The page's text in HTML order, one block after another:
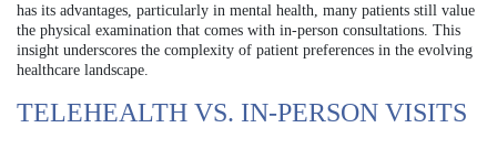
has its advantages, particularly in mental health, many patients still value
the physical examination that comes with in-person consultations. This
insight underscores the complexity of patient preferences in the evolving
healthcare landscape.
TELEHEALTH VS. IN-PERSON VISITS